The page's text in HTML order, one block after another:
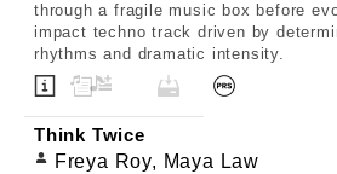
through a fragile music box before
impact techno track driven by
rhythms and dramatic intensity.
Think Twice
Freya Roy, Maya Law